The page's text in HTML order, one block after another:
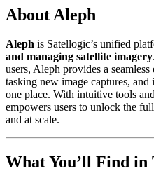
About Aleph
Aleph is Satellogic’s unified
and managing satellite imagery
users, Aleph provides a
tasking new image captures,
one place. With intuitive tools
empowers users to unlock the
and at scale.
What You’ll Find in